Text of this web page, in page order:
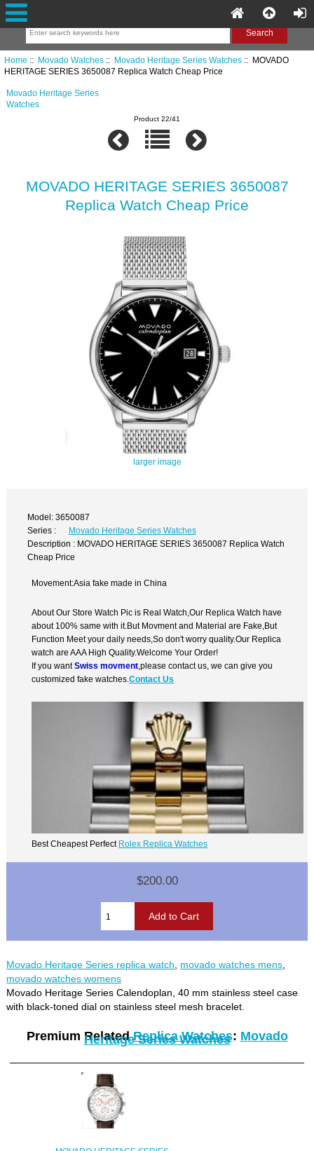
Home :: Movado Watches:: Movado Heritage Series Watches:: MOVADO
HERITAGE SERIES 3650087 Replica Watch Cheap Price
Movado Heritage Series
Watches
Product 22/41
MOVADO HERITAGE SERIES 3650087
Replica Watch Cheap Price
larger image
Model: 3650087
Series :
Movado Heritage Series Watches
Description : MOVADO HERITAGE SERIES 3650087 Replica Watch
Cheap Price
Movement:Asia fake made in China
About Our Store Watch Pic is Real Watch,Our Replica Watch have
about 100% same with it.But Movment and Material are Fake,But
Function Meet your daily needs,So don't worry quality.Our Replica
watch are AAA High Quality.Welcome Your Order!
If you wantSwiss movment ,please contact us, we can give you
customized fake watches.Contact Us
Best Cheapest Perfect Rolex Replica Watches
$200.00
Movado Heritage Series replica watch movado watches mens
movado watches womens
Movado Heritage Series Calendoplan, 40 mm stainless steel case
with black-toned dial on stainless steel mesh bracelet.
Premium RelatedReplica Watches: Movado
Heritage Series Watches